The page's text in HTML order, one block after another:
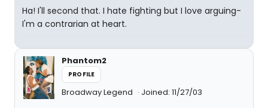
Ha! I'll second that. I hate fighting but I love arguing-
I'm a contrarian at heart.
Phantom2
PROFILE
Broadway Legend Joined: 11/27/03